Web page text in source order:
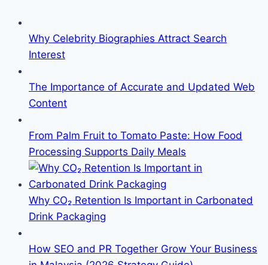
Why Celebrity Biographies Attract Search
Interest
The Importance of Accurate and Updated Web
Content
From Palm Fruit to Tomato Paste: How Food
Processing Supports Daily Meals
Why CO₂ Retention Is Important in Carbonated
Drink Packaging
How SEO and PR Together Grow Your Business